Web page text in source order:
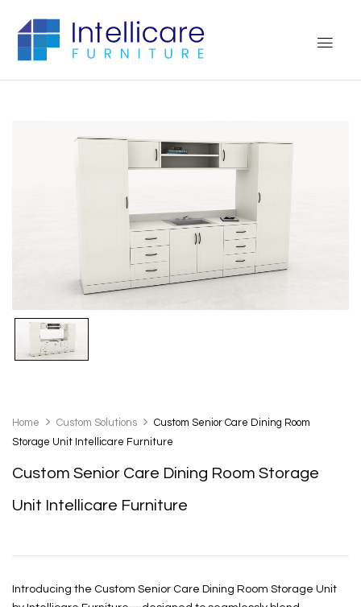
Home Custom Solutions
Custom Senior Care Dining Room
Storage Unit Intellicare Furniture
Custom Senior Care Dining Room Storage
Unit Intellicare Furniture
Introducing the Custom Senior Care Dining Room Storage Unit